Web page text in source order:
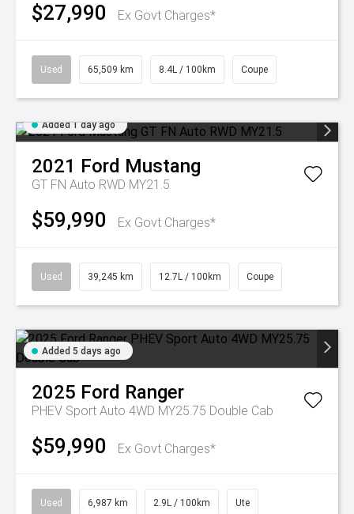
$27,990 Ex Govt Charges*
Used 65,509 km 8.4L / 100km Coupe
Added 1 day ago
2021 Ford Mustang
GT FN Auto RWD MY21.5
$59,990 Ex Govt Charges*
Used 39,245 km 12.7L / 100km Coupe
Added 5 days ago
2025 Ford Ranger
PHEV Sport Auto 4WD MY25.75 Double Cab
$59,990 Ex Govt Charges*
Used 6,987 km 2.9L / 100km Ute